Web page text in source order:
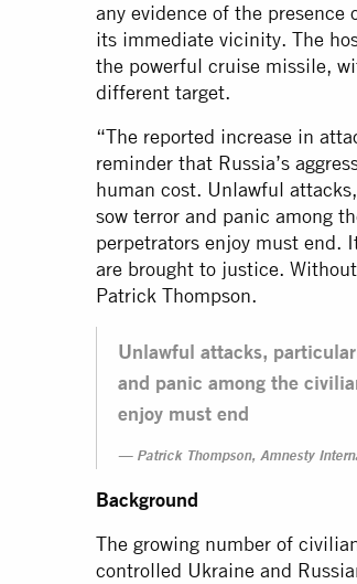
any evidence of the
its immediate vicinity. The
the powerful cruise missile,
different target.
“The reported increase in
reminder that Russia’s
human cost. Unlawful
sow terror and panic among
perpetrators enjoy must end.
are brought to justice.
Patrick Thompson.
Unlawful attacks,
and panic among the
enjoy must end
Patrick Thompson, Amnesty
Background
The growing number of
controlled Ukraine and